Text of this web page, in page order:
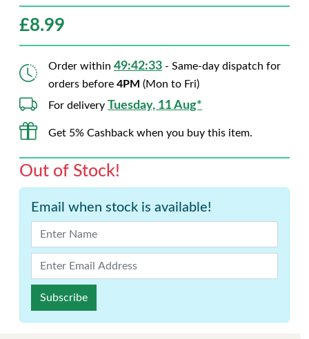
£8.99
Order within 49:42:32 - Same-day dispatch for
orders before 4PM (Mon to Fri)
For delivery Tuesday, 11 Aug*
Get 5% Cashback when you buy this item.
Out of Stock!
Email when stock is available!
Subscribe